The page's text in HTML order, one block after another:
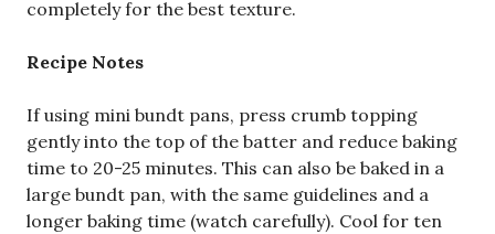
completely for the best texture.
Recipe Notes
If using mini bundt pans, press crumb topping
gently into the top of the batter and reduce baking
time to 20-25 minutes. This can also be baked in a
large bundt pan, with the same guidelines and a
longer baking time (watch carefully). Cool for ten